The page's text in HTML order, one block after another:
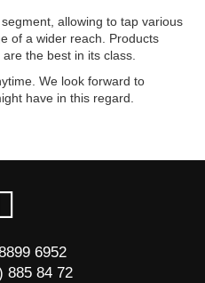
allowing to tap various
of a wider reach. Products
the best in its class.
We look forward to
have in this regard.
6952
885 84 72